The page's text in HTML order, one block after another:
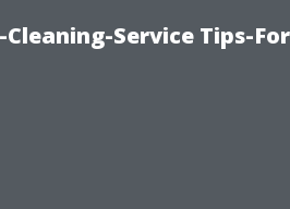
Service Tips-